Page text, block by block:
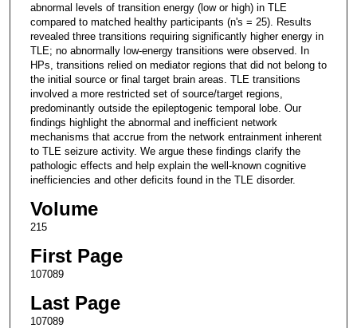
abnormal levels of transition energy (low or high) in TLE
compared to matched healthy participants (n's = 25). Results
revealed three transitions requiring significantly higher energy in
TLE; no abnormally low-energy transitions were observed. In
HPs, transitions relied on mediator regions that did not belong to
the initial source or final target brain areas. TLE transitions
involved a more restricted set of source/target regions,
predominantly outside the epileptogenic temporal lobe. Our
findings highlight the abnormal and inefficient network
mechanisms that accrue from the network entrainment inherent
to TLE seizure activity. We argue these findings clarify the
pathologic effects and help explain the well-known cognitive
inefficiencies and other deficits found in the TLE disorder.
Volume
215
First Page
107089
Last Page
107089